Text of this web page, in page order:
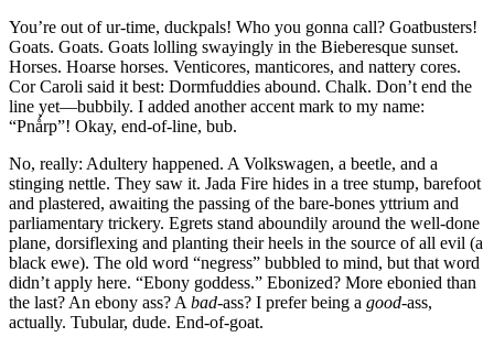
You’re out of ur-time, duckpals! Who you gonna call? Goatbusters!
Goats. Goats. Goats lolling swayingly in the Bieberesque sunset.
Horses. Hoarse horses. Venticores, manticores, and nattery cores.
Cor Caroli said it best: Dormfuddies abound. Chalk. Don’t end the
line yet—bubbily. I added another accent mark to my name:
“Pnǻrp”! Okay, end-of-line, bub.
No, really: Adultery happened. A Volkswagen, a beetle, and a
stinging nettle. They saw it. Jada Fire hides in a tree stump, barefoot
and plastered, awaiting the passing of the bare-bones yttrium and
parliamentary trickery. Egrets stand aboundily around the well-done
plane, dorsiflexing and planting their heels in the source of all evil (a
black ewe). The old word “negress” bubbled to mind, but that word
didn’t apply here. “Ebony goddess.” Ebonized? More ebonied than
the last? An ebony ass? A bad-ass? I prefer being a good-ass,
actually. Tubular, dude. End-of-goat.